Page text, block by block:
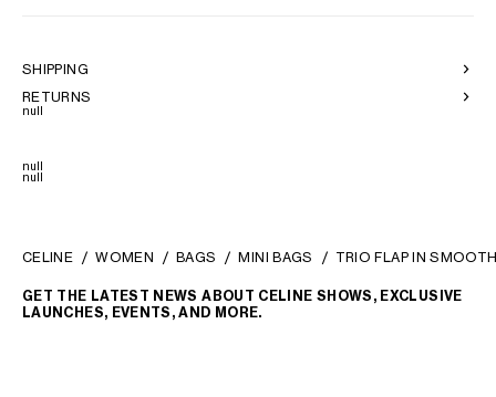
SHIPPING
RETURNS
null
null
null
CELINE WOMEN BAGS MINI BAGS TRIO FLAP IN
GET THE LATEST NEWS ABOUT CELINE SHOWS, EXCLUSIVE
LAUNCHES, EVENTS, AND MORE.